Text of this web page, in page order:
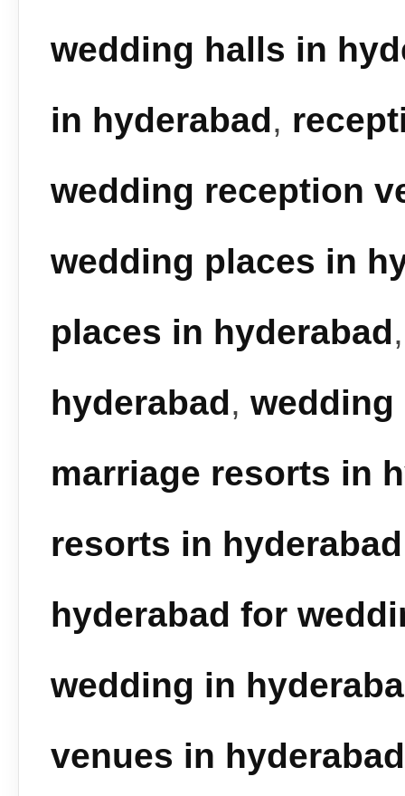
wedding halls in
in hyderabad,
wedding reception
wedding places in
places in hyderabad
hyderabad, wedding
marriage resorts in
resorts in hyderabad
hyderabad for
wedding in
venues in hyderabad